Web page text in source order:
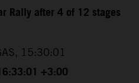
Rally after 4 of 12 stages
15:30:01
+3:00